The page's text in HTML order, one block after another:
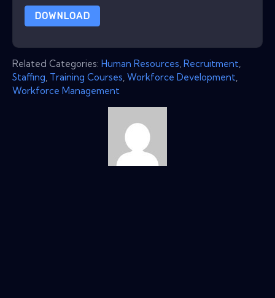
DOWNLOAD
Related Categories: Human Resources Recruitment
Staffing Training Courses Workforce Development
Workforce Management